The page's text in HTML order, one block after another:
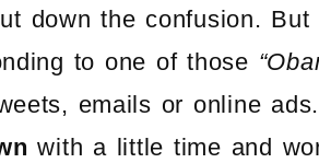
down the confusion. But
to one of those
emails or online
with a little time and